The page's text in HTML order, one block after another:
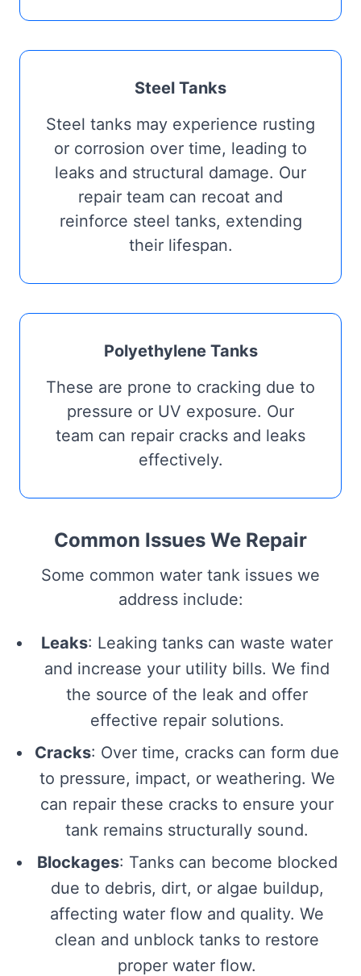
Steel Tanks
Steel tanks may experience rusting
or corrosion over time, leading to
leaks and structural damage. Our
repair team can recoat and
reinforce steel tanks, extending
their lifespan.
Polyethylene Tanks
These are prone to cracking due to
pressure or UV exposure. Our
team can repair cracks and leaks
effectively.
Common Issues We Repair
Some common water tank issues we
address include:
Leaks: Leaking tanks can waste water
and increase your utility bills. We find
the source of the leak and offer
effective repair solutions.
Cracks: Over time, cracks can form due
to pressure, impact, or weathering. We
can repair these cracks to ensure your
tank remains structurally sound.
Blockages: Tanks can become blocked
due to debris, dirt, or algae buildup,
affecting water flow and quality. We
clean and unblock tanks to restore
proper water flow.